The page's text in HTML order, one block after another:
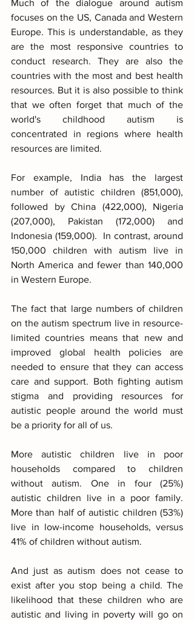
Much of the dialogue around autism
focuses on the US, Canada and Western
Europe. This is understandable, as they
are the most responsive countries to
conduct research. They are also the
countries with the most and best health
resources. But it is also possible to think
that we often forget that much of the
world's childhood autism is
concentrated in regions where health
resources are limited.
For example, India has the largest
number of autistic children (851,000),
followed by China (422,000), Nigeria
(207,000), Pakistan (172,000) and
Indonesia (159,000).  In contrast, around
150,000 children with autism live in
North America and fewer than 140,000
in Western Europe.
The fact that large numbers of children
on the autism spectrum live in resource-
limited countries means that new and
improved global health policies are
needed to ensure that they can access
care and support. Both fighting autism
stigma and providing resources for
autistic people around the world must
be a priority for all of us.
More autistic children live in poor
households compared to children
without autism. One in four (25%)
autistic children live in a poor family.
More than half of autistic children (53%)
live in low-income households, versus
41% of children without autism.
And just as autism does not cease to
exist after you stop being a child. The
likelihood that these children who are
autistic and living in poverty will go on